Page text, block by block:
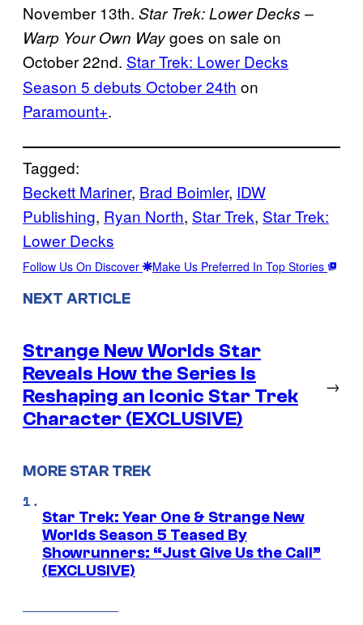
November 13th. Star Trek: Lower Decks –
Warp Your Own Waygoes on sale on
October 22nd. Star Trek: Lower Decks
Season 5 debuts October 24th on
Paramount+.
Tagged:
Beckett Mariner, Brad Boimler, IDW
Publishing, Ryan North, Star Trek, Star Trek:
Lower Decks
Follow Us On Discover Make Us Preferred In Top Stories
NEXT ARTICLE
Strange New Worlds Star
Reveals How the Series Is
Reshaping an Iconic Star Trek
Character (EXCLUSIVE)
→
MORE STAR TREK
Star Trek: Year One & Strange New
Worlds Season 5 Teased By
Showrunners: “Just Give Us the Call”
(EXCLUSIVE)